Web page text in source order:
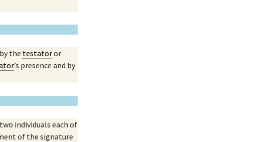
the testatoror
’s presence and by
individuals each of
of the signature